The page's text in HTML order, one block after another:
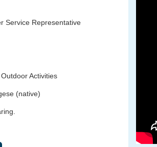
Service Representative
, Outdoor Activities
(native)